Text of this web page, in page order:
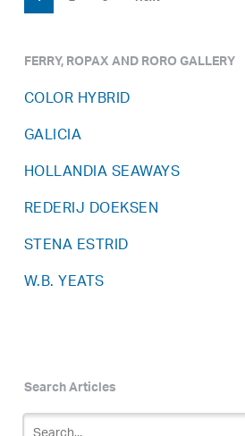
FERRY, ROPAX AND RORO GALLERY
COLOR HYBRID
GALICIA
HOLLANDIA SEAWAYS
REDERIJ DOEKSEN
STENA ESTRID
W.B. YEATS
Search Articles